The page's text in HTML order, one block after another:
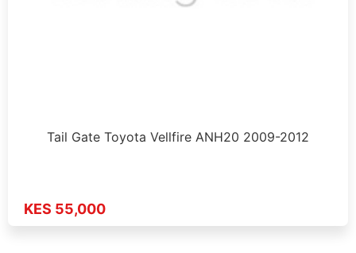
Tail Gate Toyota Vellfire ANH20 2009-2012
KES 55,000